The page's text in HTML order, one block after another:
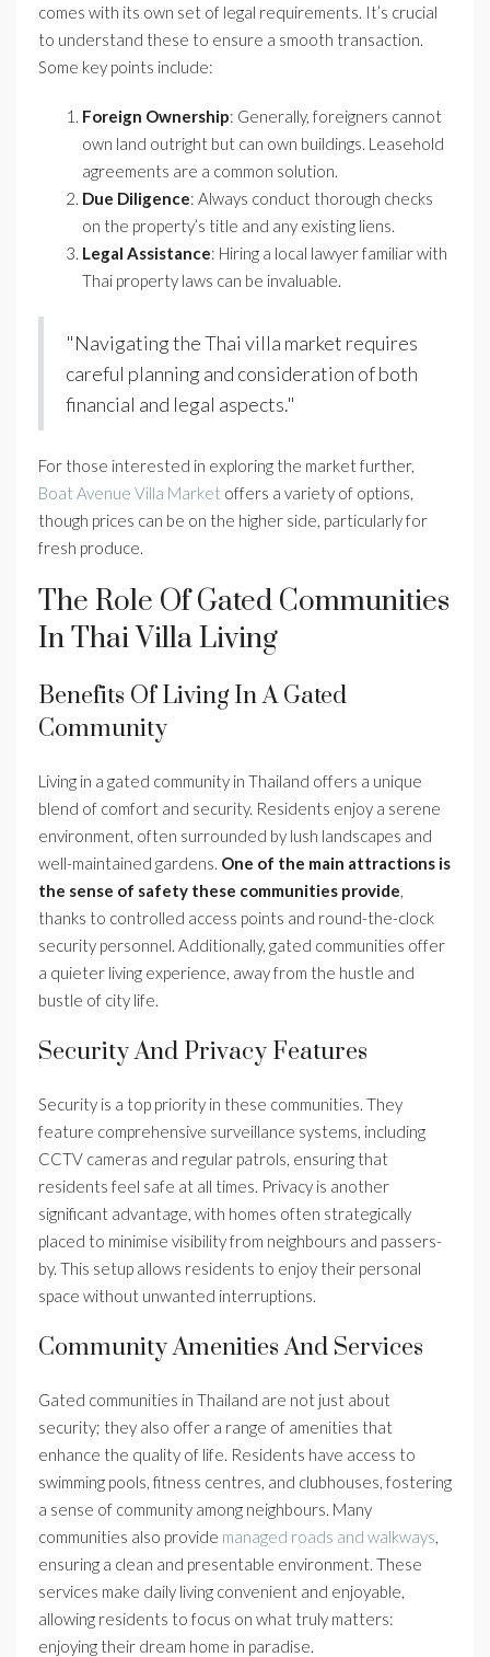
comes with its own set of legal requirements. It’s crucial
to understand these to ensure a smooth transaction.
Some key points include:
Foreign Ownership: Generally, foreigners cannot
own land outright but can own buildings. Leasehold
agreements are a common solution.
Due Diligence: Always conduct thorough checks
on the property’s title and any existing liens.
Legal Assistance: Hiring a local lawyer familiar with
Thai property laws can be invaluable.
"Navigating the Thai villa market requires
careful planning and consideration of both
financial and legal aspects."
For those interested in exploring the market further,
Boat Avenue Villa Market offers a variety of options,
though prices can be on the higher side, particularly for
fresh produce.
The Role Of Gated Communities
In Thai Villa Living
Benefits Of Living In A Gated
Community
Living in a gated community in Thailand offers a unique
blend of comfort and security. Residents enjoy a serene
environment, often surrounded by lush landscapes and
well-maintained gardens. One of the main attractions is
the sense of safety these communities provide,
thanks to controlled access points and round-the-clock
security personnel. Additionally, gated communities offer
a quieter living experience, away from the hustle and
bustle of city life.
Security And Privacy Features
Security is a top priority in these communities. They
feature comprehensive surveillance systems, including
CCTV cameras and regular patrols, ensuring that
residents feel safe at all times. Privacy is another
significant advantage, with homes often strategically
placed to minimise visibility from neighbours and passers-
by. This setup allows residents to enjoy their personal
space without unwanted interruptions.
Community Amenities And Services
Gated communities in Thailand are not just about
security; they also offer a range of amenities that
enhance the quality of life. Residents have access to
swimming pools, fitness centres, and clubhouses, fostering
a sense of community among neighbours. Many
communities also provide managed roads and walkways,
ensuring a clean and presentable environment. These
services make daily living convenient and enjoyable,
allowing residents to focus on what truly matters:
enjoying their dream home in paradise.